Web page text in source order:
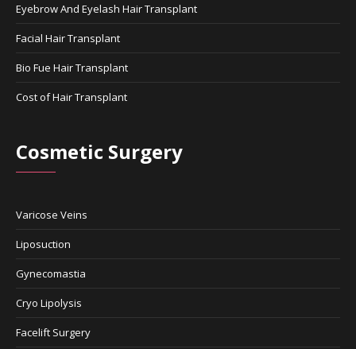
Eyebrow And Eyelash Hair Transplant
Facial Hair Transplant
Bio Fue Hair Transplant
Cost of Hair Transplant
Cosmetic Surgery
Varicose Veins
Liposuction
Gynecomastia
Cryo Lipolysis
Facelift Surgery